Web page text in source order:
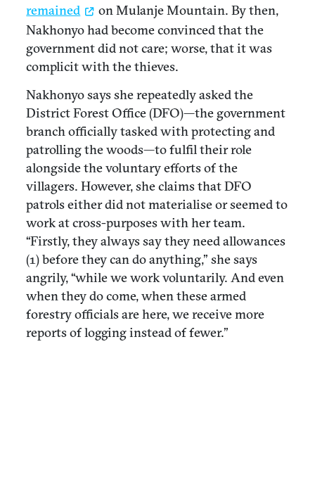
remained
on Mulanje Mountain. By then,
Nakhonyo had become convinced that the
government did not care; worse, that it was
complicit with the thieves.
Nakhonyo says she repeatedly asked the
District Forest Office (DFO)—the government
branch officially tasked with protecting and
patrolling the woods—to fulfil their role
alongside the voluntary efforts of the
villagers. However, she claims that DFO
patrols either did not materialise or seemed to
work at cross-purposes with her team.
“Firstly, they always say they need allowances
(1) before they can do anything,” she says
angrily, “while we work voluntarily. And even
when they do come, when these armed
forestry officials are here, we receive more
reports of logging instead of fewer.”